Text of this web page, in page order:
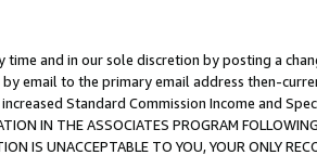
and in our sole discretion by posting a
email to the primary email address then-
Standard Commission Income and
IN THE ASSOCIATES PROGRAM FOLLOWING
IS UNACCEPTABLE TO YOU, YOUR ONLY